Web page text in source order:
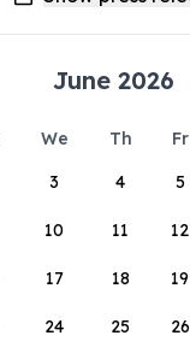
June 2026
We Th Fr
3 4 5
10 11 12
17 18 19
24 25 26